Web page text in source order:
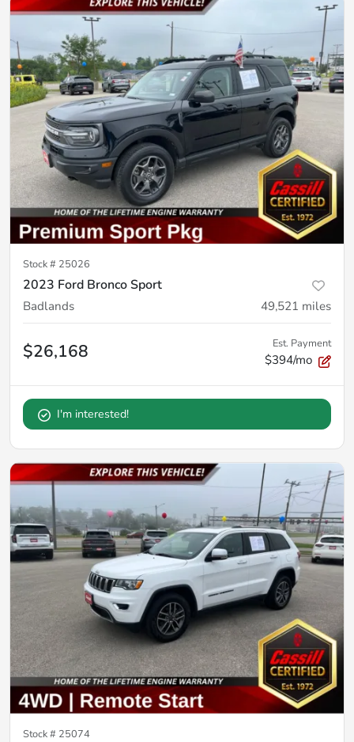
Stock # 25026
2023 Ford Bronco Sport
Badlands 49,521 miles
$26,168 Est. Payment
$394/mo
I'm interested!
Stock # 25074